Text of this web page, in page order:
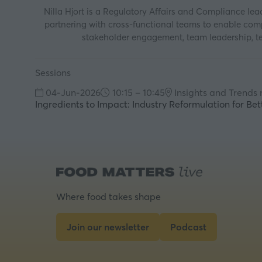
Nilla Hjort is a Regulatory Affairs and Compliance
partnering with cross-functional teams to enable
stakeholder engagement, team leadership,
Sessions
04-Jun-2026
10:15 – 10:45
Insights and Trends
Ingredients to Impact: Industry Reformulation for
Where food takes shape
Join our newsletter
(opens
Podcast
(opens